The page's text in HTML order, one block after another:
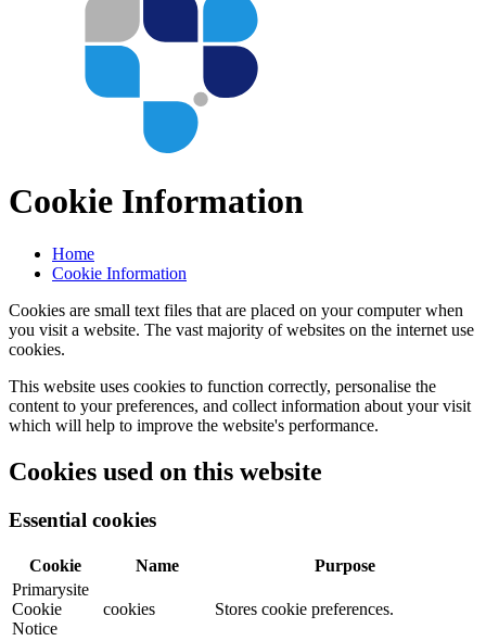
Cookie Information
Home
Cookie Information
Cookies are small text files that are placed on your computer when
you visit a website. The vast majority of websites on the internet use
cookies.
This website uses cookies to function correctly, personalise the
content to your preferences, and collect information about your visit
which will help to improve the website's performance.
Cookies used on this website
Essential cookies
Cookie Name
Purpose
Primarysite
Cookie
Notice
cookies Stores cookie preferences.